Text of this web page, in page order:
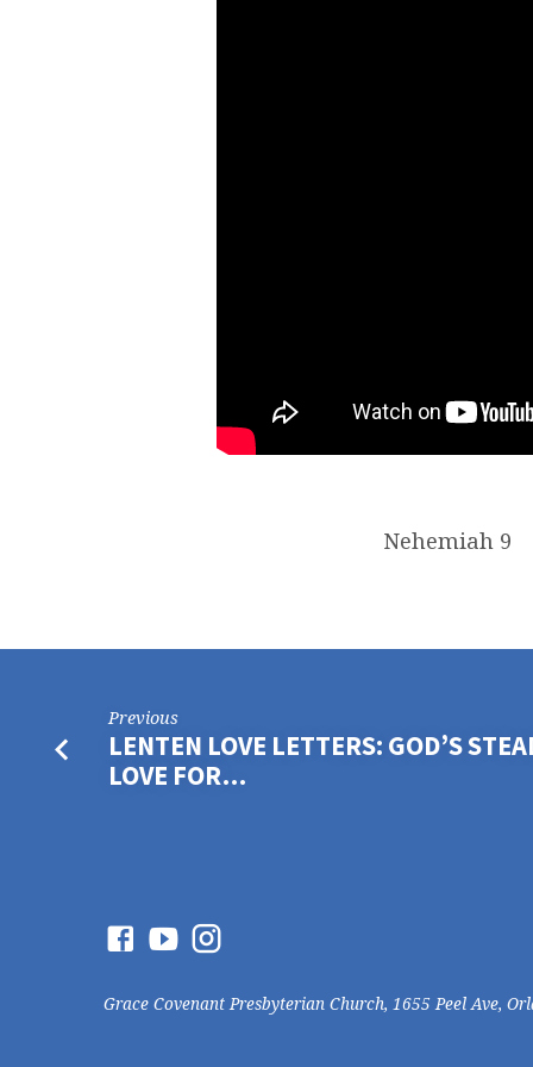
Nehemiah 9
Previous
LENTEN LOVE LETTERS: GOD’S
LOVE FOR…
Grace Covenant Presbyterian Church, 1655 Peel Ave,